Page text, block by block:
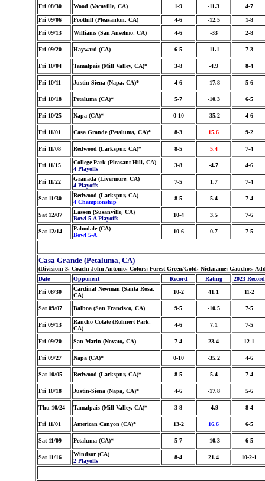
Fri 08/30
Wood (Vacaville, CA) 1-9 -11.3 4-7
Fri 09/06 Foothill (Pleasanton, CA) 4-6 -12.5
1-8
Fri 09/13
Williams (San Anselmo, CA) 4-6 -33 2-8
Fri 09/20 Hayward (CA) 6-5 -11.1 7-3
Fri 10/04 Tamalpais (Mill Valley, CA)* 3-8 -4.9 8-4
Fri 10/11 Justin-Siena (Napa, CA)* 4-6 -17.8 5-6
Fri 10/18 Petaluma (CA)* 5-7 -10.3 6-5
Fri 10/25 Napa (CA)* 0-10 -35.2 4-6
Fri 11/01 Casa Grande (Petaluma, CA)* 8-3 15.6 9-2
Fri 11/08 Redwood (Larkspur, CA)* 8-5 5.4 7-4
Fri 11/15
College Park (Pleasant Hill, CA)
4 Playoffs
3-8 -4.7 4-6
Fri 11/22
Granada (Livermore, CA)
4 Playoffs
7-5 1.7 7-4
Sat 11/30
Redwood (Larkspur, CA)
4 Championship
8-5 5.4 7-4
Sat 12/07
Lassen (Susanville, CA)
Bowl 5-A Playoffs
10-4 3.5 7-6
Sat 12/14
Palmdale (CA)
Bowl 5-A
10-6 0.7 7-5
Casa Grande (Petaluma, CA)
(Division: 3, Coach: John Antonio, Colors: Forest Green/Gold, Nickname: Gauchos,
Date
Opponent Record Rating
2023 Record
Fri 08/30
Cardinal Newman (Santa Rosa,
CA)
10-2 41.1 11-2
Sat 09/07 Balboa (San Francisco, CA) 9-5 -10.5 7-5
Fri 09/13
Rancho Cotate (Rohnert Park,
CA)
4-6 7.1 7-5
Fri 09/20 San Marin (Novato, CA) 7-4 23.4 12-1
Fri 09/27 Napa (CA)* 0-10 -35.2 4-6
Sat 10/05 Redwood (Larkspur, CA)* 8-5 5.4 7-4
Fri 10/18 Justin-Siena (Napa, CA)* 4-6 -17.8 5-6
Thu 10/24 Tamalpais (Mill Valley, CA)* 3-8 -4.9 8-4
Fri 11/01 American Canyon (CA)* 13-2 16.6 6-5
Sat 11/09 Petaluma (CA)* 5-7 -10.3 6-5
Sat 11/16
Windsor (CA)
2 Playoffs
8-4 21.4 10-2-1